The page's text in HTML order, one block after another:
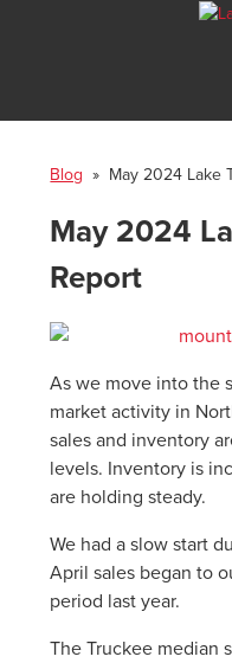
Blog » May 2024 Lake
May 2024
Report
As we move into the
market activity in
sales and inventory
levels. Inventory is
are holding steady.
We had a slow start
April sales began to
period last year.
The Truckee median